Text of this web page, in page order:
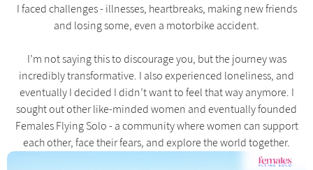
I faced challenges - illnesses, heartbreaks, making new friends
and losing some, even a motorbike accident.
I’m not saying this to discourage you, but the journey was
incredibly transformative. I also experienced loneliness, and
eventually I decided I didn’t want to feel that way anymore. I
sought out other like-minded women and eventually founded
Females Flying Solo - a community where women can support
each other, face their fears, and explore the world together.